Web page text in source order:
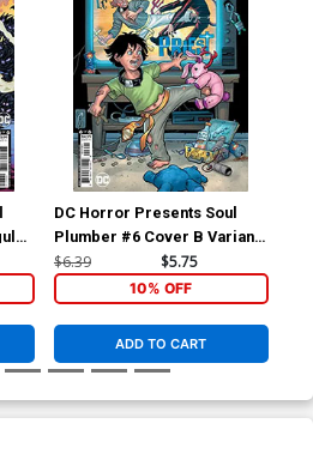
DC Horror Presents Soul
Plumber #6 Cover B Variant
Amanda Conner Card Stock
$6.39 $5.75
10% OFF
ADD TO CART